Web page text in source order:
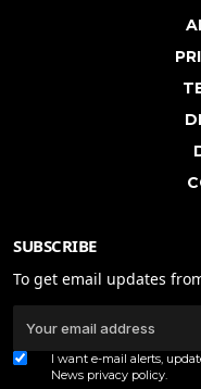
SUBSCRIBE
To get email updates
I want e-mail alerts,
News privacy policy.